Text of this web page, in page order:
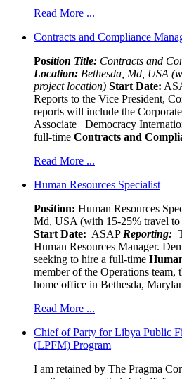
Read More ...
Contracts and Compliance
Position Title: Contracts and
Location: Bethesda, Md, USA
project location) Start Date:
Reports to the Vice President,
reports will include the
Associate Democracy
full-time Contracts and
Read More ...
Human Resources Specialist
Position: Human Resources
Md, USA (with 15-25% travel
Start Date: ASAP Reporting:
Human Resources Manager.
seeking to hire a full-time
member of the Operations
home office in Bethesda,
Read More ...
Chief of Party for Libya Public
(LPFM) Program
I am retained by The Pragma